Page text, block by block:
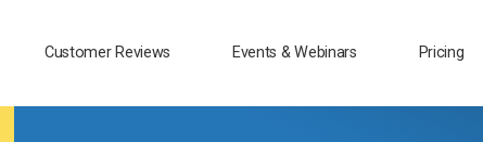
Customer Reviews Events & Webinars Pricing